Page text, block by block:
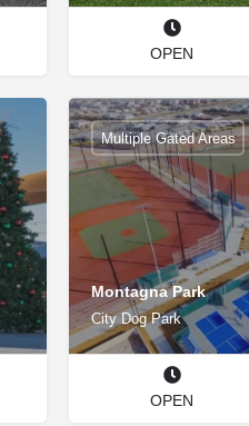
OPEN
Montagna Park
City Dog Park
Multiple Gated Areas
OPEN